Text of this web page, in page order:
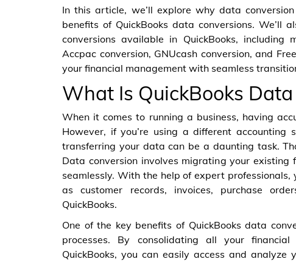
In this article, we’ll explore why data
benefits of QuickBooks data conversions.
conversions available in QuickBooks, including
Accpac conversion, GNUcash conversion, and
your financial management with seamless
What Is QuickBooks
When it comes to running a business, having
However, if you’re using a different accounting
transferring your data can be a daunting task.
Data conversion involves migrating your
seamlessly. With the help of expert
as customer records, invoices, purchase
QuickBooks.
One of the key benefits of QuickBooks data
processes. By consolidating all your
QuickBooks, you can easily access and